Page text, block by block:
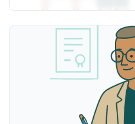
Estate
Legal guidance for
We
Trust &